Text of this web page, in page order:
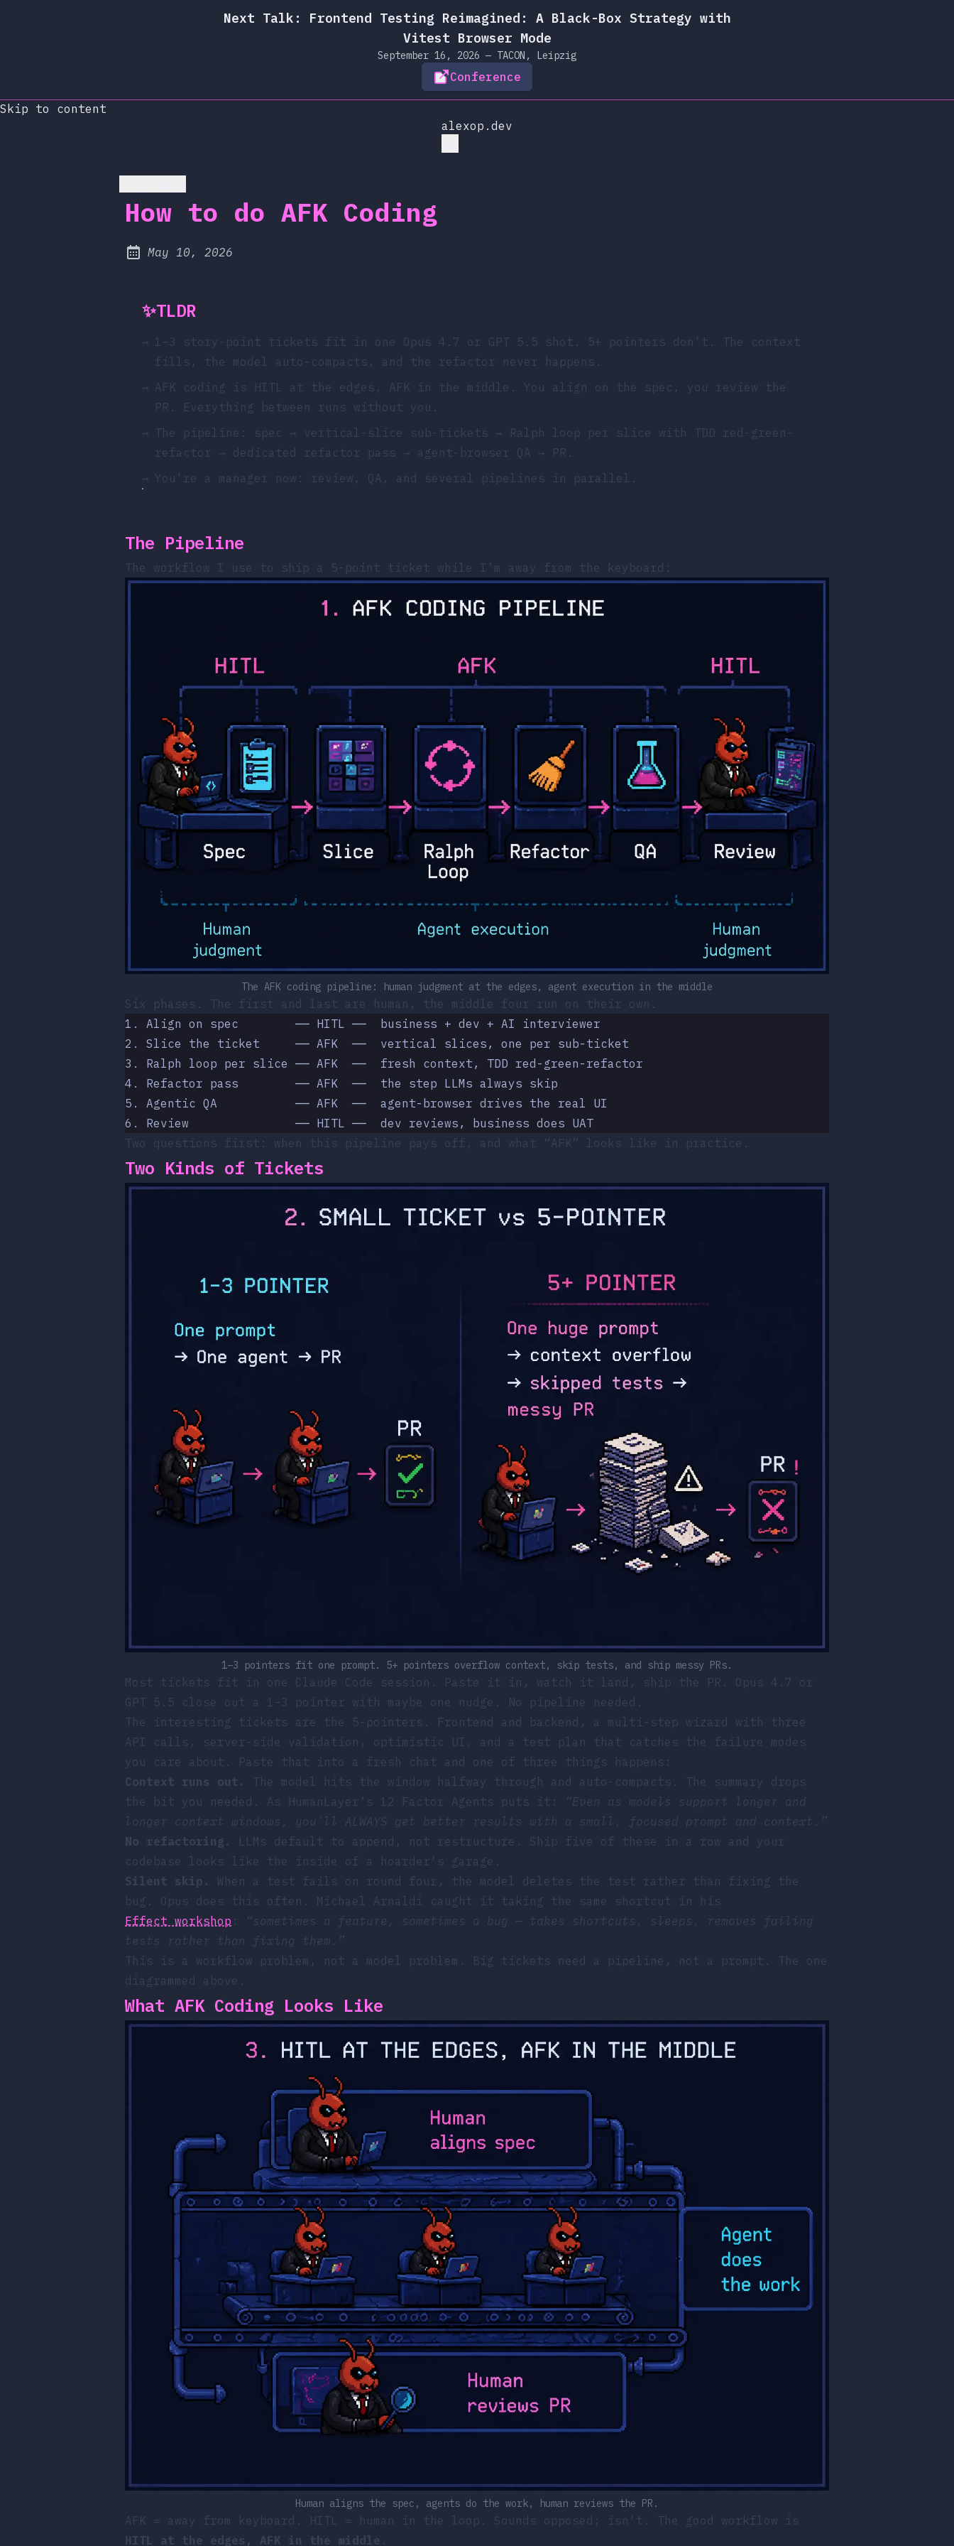
Next Talk: Frontend Testing Reimagined: A Black-Box Strategy with
Vitest Browser Mode
September 16, 2026 — TACON, Leipzig
Conference
Skip to content
alexop.dev
How to do AFK Coding
Published:
May 10, 2026
✨TLDR
→ 1–3 story-point tickets fit in one Opus 4.7 or GPT 5.5 shot. 5+ pointers don't. The context
fills, the model auto-compacts, and the refactor never happens.
→ AFK coding is HITL at the edges, AFK in the middle. You align on the spec, you review the
PR. Everything between runs without you.
→ The pipeline: spec → vertical-slice sub-tickets → Ralph loop per slice with TDD red-green-
refactor → dedicated refactor pass → agent-browser QA → PR.
→ You're a manager now: review, QA, and several pipelines in parallel.
The Pipeline
The workflow I use to ship a 5-point ticket while I’m away from the keyboard:
The AFK coding pipeline: human judgment at the edges, agent execution in the middle
Six phases. The first and last are human, the middle four run on their own.
1. Align on spec        ── HITL ──  business + dev + AI interviewer
2. Slice the ticket     ── AFK  ──  vertical slices, one per sub-ticket
3. Ralph loop per slice ── AFK  ──  fresh context, TDD red-green-refactor
4. Refactor pass        ── AFK  ──  the step LLMs always skip
5. Agentic QA           ── AFK  ──  agent-browser drives the real UI
6. Review               ── HITL ──  dev reviews, business does UAT
Two questions first: when this pipeline pays off, and what “AFK” looks like in practice.
Two Kinds of Tickets
1–3 pointers fit one prompt. 5+ pointers overflow context, skip tests, and ship messy PRs.
Most tickets fit in one Claude Code session. Paste it in, watch it land, ship the PR. Opus 4.7 or
GPT 5.5 close out a 1–3 pointer with maybe one nudge. No pipeline needed.
The interesting tickets are the 5-pointers. Frontend and backend, a multi-step wizard with three
API calls, server-side validation, optimistic UI, and a test plan that catches the failure modes
you care about. Paste that into a fresh chat and one of three things happens:
Context runs out.
The model hits the window halfway through and auto-compacts. The summary drops
the bit you needed. As HumanLayer’s 12 Factor Agents puts it:
“Even as models support longer and
longer context windows, you’ll ALWAYS get better results with a small, focused prompt and context.”
No refactoring.
LLMs default to append, not restructure. Ship five of these in a row and your
codebase looks like the inside of a hoarder’s garage.
Silent skip.
When a test fails on round four, the model deletes the test rather than fixing the
bug. Opus does this often. Michael Arnaldi caught it taking the same shortcut in his
Effect workshop :
“sometimes a feature, sometimes a bug — takes shortcuts, sleeps, removes failing
tests rather than fixing them.”
This is a workflow problem, not a model problem. Big tickets need a pipeline, not a prompt. The one
diagrammed above.
What AFK Coding Looks Like
Human aligns the spec, agents do the work, human reviews the PR.
AFK = away from keyboard. HITL = human in the loop. Sounds opposed; isn’t. The good workflow is
HITL at the edges, AFK in the middle .